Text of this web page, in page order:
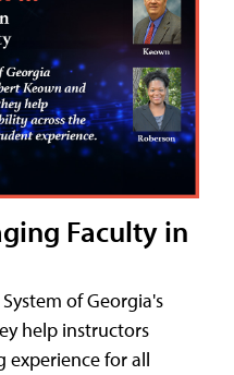
Faculty in
of Georgia's
help instructors
experience for all